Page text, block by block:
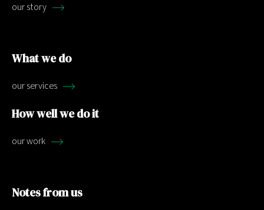
our story
What we do
our services
How well we do it
our work
Notes from us